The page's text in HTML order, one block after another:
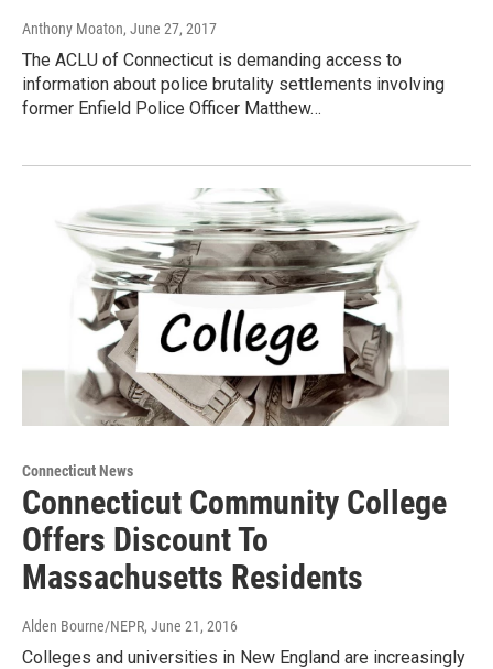
Anthony Moaton, June 27, 2017
The ACLU of Connecticut is demanding access to
information about police brutality settlements involving
former Enfield Police Officer Matthew…
Connecticut News
Connecticut Community College
Offers Discount To
Massachusetts Residents
Alden Bourne/NEPR, June 21, 2016
Colleges and universities in New England are increasingly